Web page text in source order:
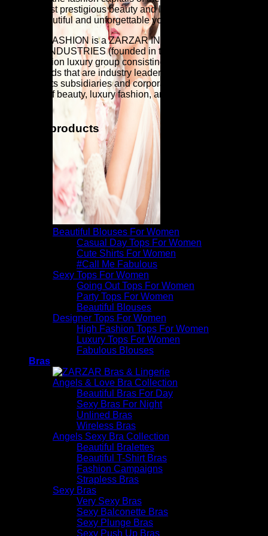
Beautiful Blouses For Women
Casual Day Tops For Women
Cute Shirts For Women
#Call Me Fabulous
Sexy Tops For Women
Going Out Tops For Women
Party Tops For Women
Beautiful Blouses
Designer Tops For Women
High Fashion Tops For Women
Luxury Tops For Women
Fabulous Blouses
Bras
Angels & Love Bra Collection
Beautiful Bras For Day
Sexy Bras For Night
Unlined Bras
Wireless Bras
Angels Sexy Bra Collection
Beautiful Bralettes
Beautiful T-Shirt Bras
Fashion Campaigns
Strapless Bras
Sexy Bras
Very Sexy Bras
Sexy Balconette Bras
Sexy Plunge Bras
Sexy Push Up Bras
world's most prestigious beauty and luxury fashion brands for
a more beautiful and unforgettable you.
ZARZAR FASHION is a ZARZAR INDUSTRIES company.
ZARZAR INDUSTRIES (founded in the year 1998) is a
global fashion luxury group consisting of investments in
iconic brands that are industry leaders that are known around
the world. Its subsidiaries and corporate investments are in
the areas of beauty, luxury fashion, and fashion modeling for
Related products